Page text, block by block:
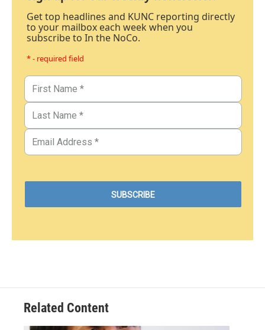
Get top headlines and KUNC reporting directly
to your mailbox each week when you
subscribe to In the NoCo.
* - required field
Related Content